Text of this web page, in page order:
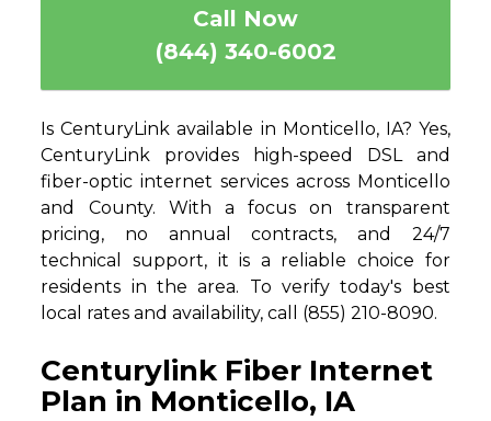
Call Now
(844) 340-6002
Is CenturyLink available in Monticello, IA? Yes,
CenturyLink provides high-speed DSL and
fiber-optic internet services across Monticello
and County. With a focus on transparent
pricing, no annual contracts, and 24/7
technical support, it is a reliable choice for
residents in the area. To verify today's best
local rates and availability, call (855) 210-8090.
Centurylink Fiber Internet
Plan in Monticello, IA